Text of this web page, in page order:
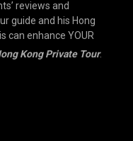
reviews and
guide and his Hong
can enhance YOUR
Kong Private Tour.